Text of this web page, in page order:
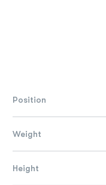
Position
Weight
Height